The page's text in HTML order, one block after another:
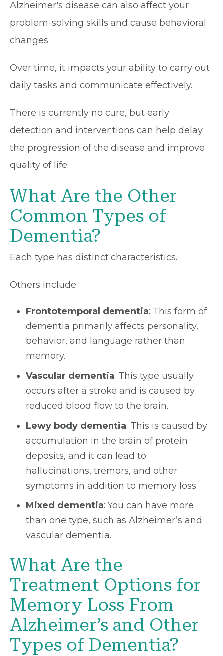
Alzheimer's disease can also affect your
problem-solving skills and cause behavioral
changes.
Over time, it impacts your ability to carry out
daily tasks and communicate effectively.
There is currently no cure, but early
detection and interventions can help delay
the progression of the disease and improve
quality of life.
What Are the Other
Common Types of
Dementia?
Each type has distinct characteristics.
Others include:
Frontotemporal dementia: This form of
dementia primarily affects personality,
behavior, and language rather than
memory.
Vascular dementia: This type usually
occurs after a stroke and is caused by
reduced blood flow to the brain.
Lewy body dementia: This is caused by
accumulation in the brain of protein
deposits, and it can lead to
hallucinations, tremors, and other
symptoms in addition to memory loss.
Mixed dementia: You can have more
than one type, such as Alzheimer’s and
vascular dementia.
What Are the
Treatment Options for
Memory Loss From
Alzheimer’s and Other
Types of Dementia?